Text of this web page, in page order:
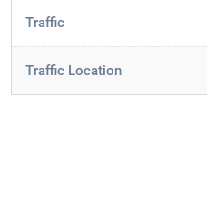
Traffic
Traffic Location